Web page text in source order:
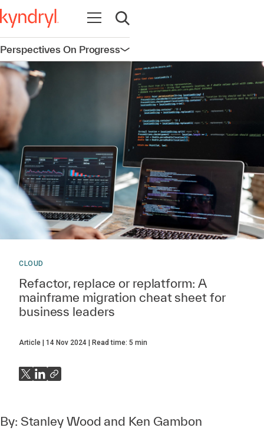
Open navigation
Open search
Perspectives On ProgressOpen navigation
CLOUD
Refactor, replace or replatform: A
mainframe migration cheat sheet for
business leaders
Article 14 Nov 2024 Read time: 5 min
By: Stanley Wood and Ken Gambon